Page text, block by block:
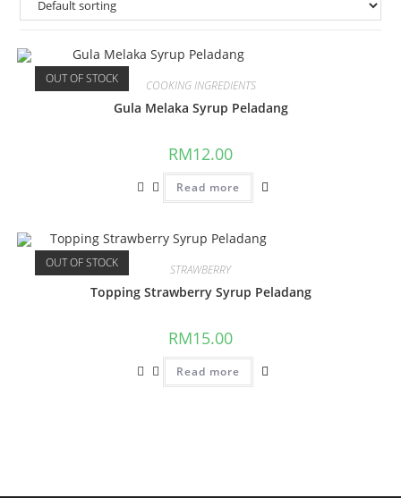
OUT OF STOCK COOKING INGREDIENTS
Gula Melaka Syrup Peladang
RM12.00
Read more
OUT OF STOCK STRAWBERRY
Topping Strawberry Syrup Peladang
RM15.00
Read more